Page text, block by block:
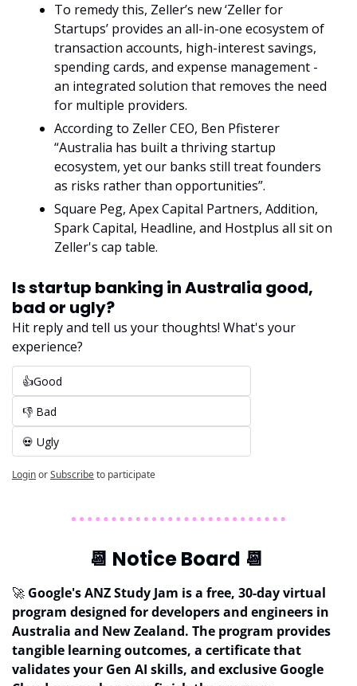
To remedy this, Zeller’s new ‘Zeller for
Startups’ provides an all-in-one ecosystem of
transaction accounts, high-interest savings,
spending cards, and expense management -
an integrated solution that removes the need
for multiple providers.
According to Zeller CEO, Ben Pfisterer
“Australia has built a thriving startup
ecosystem, yet our banks still treat founders
as risks rather than opportunities”.
Square Peg, Apex Capital Partners, Addition,
Spark Capital, Headline, and Hostplus all sit on
Zeller's cap table.
Is startup banking in Australia good,
bad or ugly?
Hit reply and tell us your thoughts! What's your
experience?
👍Good
👎 Bad
💀 Ugly
LoginorSubscribeto participate
📆 Notice Board 📆
🚀 Google's ANZ Study Jam is a free, 30-day virtual
program designed for developers and engineers in
Australia and New Zealand. The program provides
tangible learning outcomes, a certificate that
validates your Gen AI skills, and exclusive Google